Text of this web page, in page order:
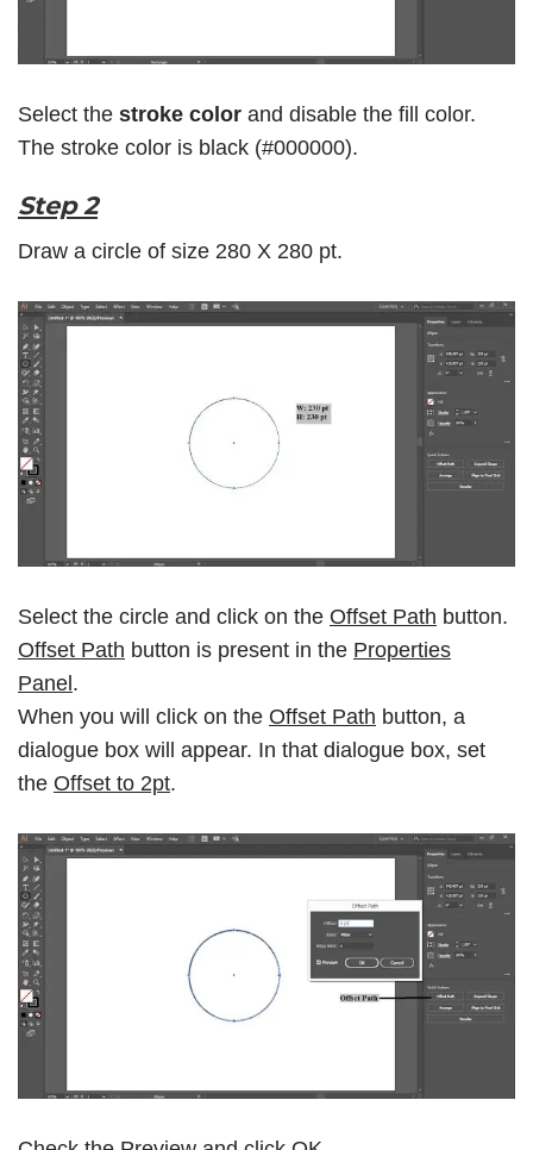
Select the stroke color and disable the fill color.
The stroke color is black (#000000).
Step 2
Draw a circle of size 280 X 280 pt.
Select the circle and click on the Offset Path button.
Offset Path button is present in the Properties
Panel.
When you will click on the Offset Path button, a
dialogue box will appear. In that dialogue box, set
the Offset to 2pt.